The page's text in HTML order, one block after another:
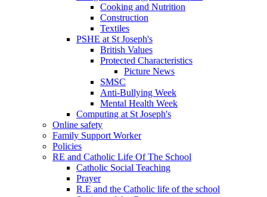
Cooking and Nutrition
Construction
Textiles
PSHE at St Joseph's
British Values
Protected Characteristics
Picture News
SMSC
Anti-Bullying Week
Mental Health Week
Computing at St Joseph's
Online safety
Family Support Worker
Policies
RE and Catholic Life Of The School
Catholic Social Teaching
Prayer
R.E and the Catholic life of the school